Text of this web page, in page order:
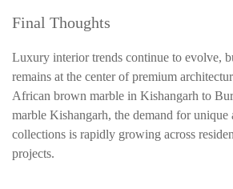
Final Thoughts
Luxury interior trends continue to evolve,
remains at the center of premium
African brown marble in Kishangarh to
marble Kishangarh, the demand for unique
collections is rapidly growing across
projects.